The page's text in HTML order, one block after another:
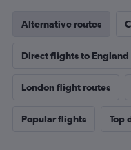
Alternative routes
Direct flights to England
London flight routes
Popular flights Top